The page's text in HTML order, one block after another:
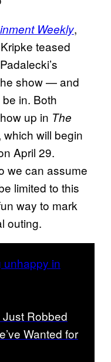
Weekly,
teased
show — and
in. Both
up in The
will begin
April 29.
we can assume
limited to this
way to mark
outing.
Just Robbed
Wanted for